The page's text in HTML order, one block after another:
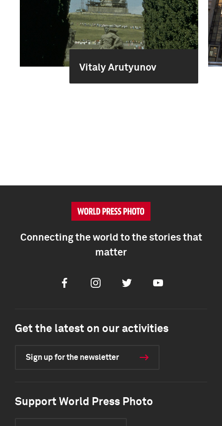
Vitaly Arutyunov
Connecting the world to the stories that
matter
FacebookInstagramTwitter Youtube
Get the latest on our activities
Sign up for the newsletter
Support World Press Photo